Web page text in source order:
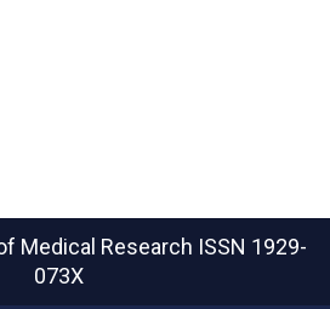
Medical Research ISSN 1929-
073X